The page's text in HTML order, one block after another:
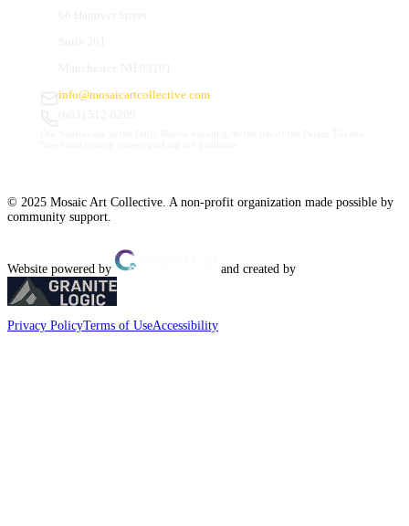
info@mosaicartcollective.com
© 2025 Mosaic Art Collective. A non-profit organization made possible by
community support.
Website powered by and created by
Privacy PolicyTerms of UseAccessibility